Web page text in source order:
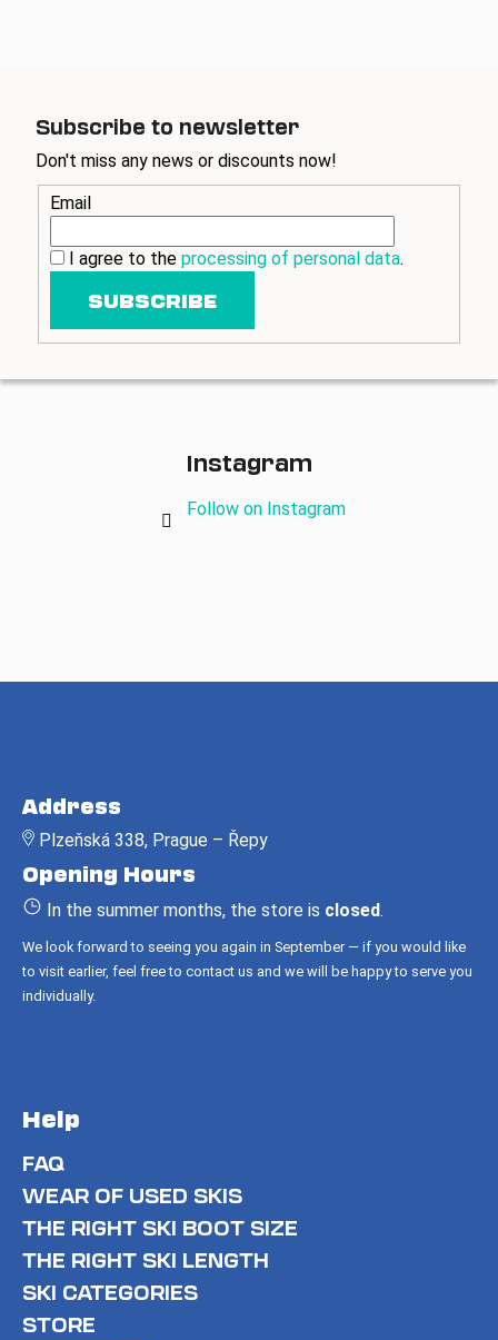
t
o
l
s
Subscribe to newsletter
Don't miss any news or discounts now!
Email
I agree to the processing of personal data.
SUBSCRIBE
Instagram
Follow on Instagram
Address
Plzeňská 338, Prague – Řepy
Opening Hours
In the summer months, the store is closed.
We look forward to seeing you again in September — if you would like
to visit earlier, feel free to contact us and we will be happy to serve you
individually.
Help
FAQ
WEAR OF USED SKIS
THE RIGHT SKI BOOT SIZE
THE RIGHT SKI LENGTH
SKI CATEGORIES
STORE